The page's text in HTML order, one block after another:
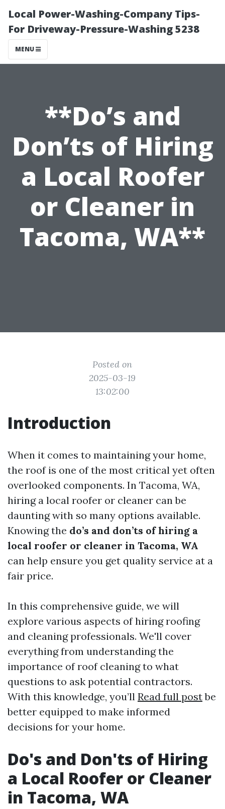
Local Power-Washing-Company Tips-
For Driveway-Pressure-Washing 5238
MENU
**Do’s and
Don’ts of Hiring
a Local Roofer
or Cleaner in
Tacoma, WA**
Posted on
2025-03-19
13:02:00
Introduction
When it comes to maintaining your home,
the roof is one of the most critical yet often
overlooked components. In Tacoma, WA,
hiring a local roofer or cleaner can be
daunting with so many options available.
Knowing the do’s and don’ts of hiring a
local roofer or cleaner in Tacoma, WA
can help ensure you get quality service at a
fair price.
In this comprehensive guide, we will
explore various aspects of hiring roofing
and cleaning professionals. We'll cover
everything from understanding the
importance of roof cleaning to what
questions to ask potential contractors.
With this knowledge, you’ll Read full postbe
better equipped to make informed
decisions for your home.
Do's and Don'ts of Hiring
a Local Roofer or Cleaner
in Tacoma, WA